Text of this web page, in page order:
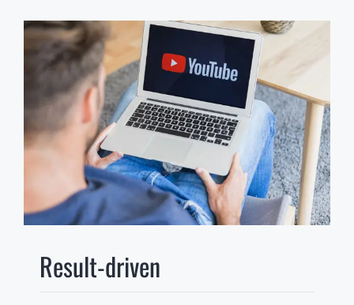
Result-driven